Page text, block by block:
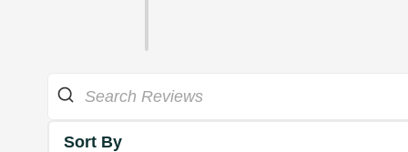
Sort By